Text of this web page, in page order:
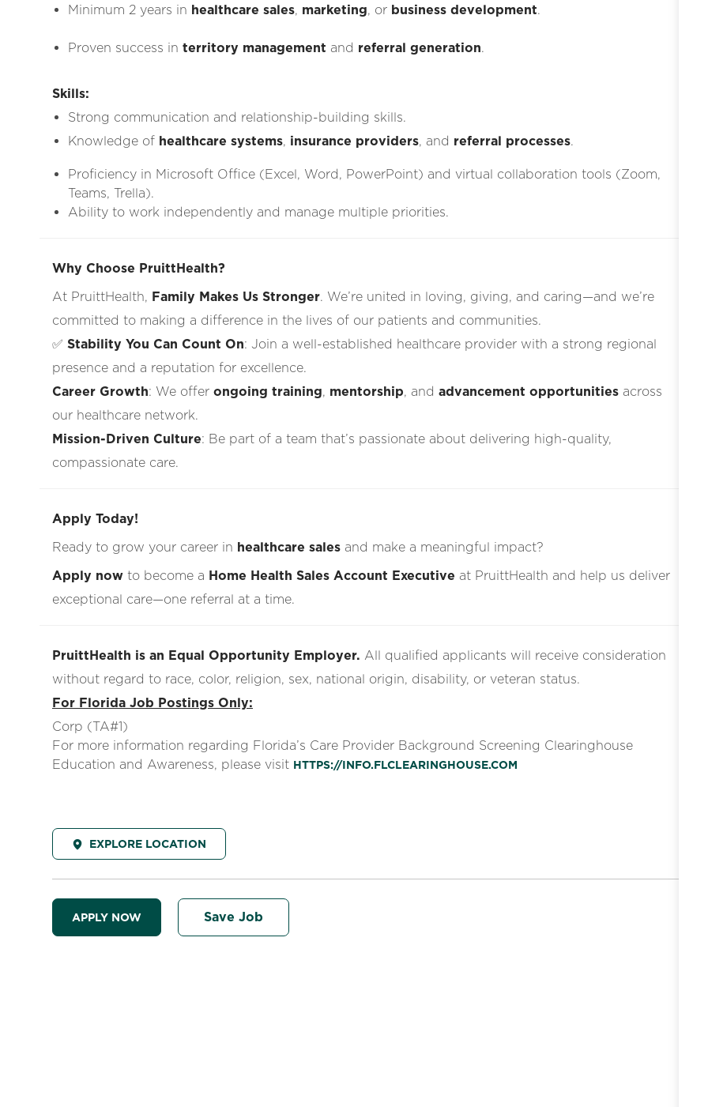
Minimum 2 years in healthcare sales, marketing, or business development.
Proven success in territory management and referral generation.
Skills:
Strong communication and relationship-building skills.
Knowledge of healthcare systems, insurance providers, and referral processes.
Proficiency in Microsoft Office (Excel, Word, PowerPoint) and virtual collaboration tools (Zoom,
Teams, Trella).
Ability to work independently and manage multiple priorities.
Why Choose PruittHealth?
At PruittHealth, Family Makes Us Stronger. We’re united in loving, giving, and caring—and we’re
committed to making a difference in the lives of our patients and communities.
✅ Stability You Can Count On: Join a well-established healthcare provider with a strong regional
presence and a reputation for excellence.
Career Growth: We offer ongoing training, mentorship, and advancement opportunities across
our healthcare network.
Mission-Driven Culture: Be part of a team that’s passionate about delivering high-quality,
compassionate care.
Apply Today!
Ready to grow your career in healthcare sales and make a meaningful impact?
Apply now to become a Home Health Sales Account Executive at PruittHealth and help us deliver
exceptional care—one referral at a time.
PruittHealth is an Equal Opportunity Employer. All qualified applicants will receive consideration
without regard to race, color, religion, sex, national origin, disability, or veteran status.
For Florida Job Postings Only:
Corp (TA#1)
For more information regarding Florida’s Care Provider Background Screening Clearinghouse
Education and Awareness, please visit HTTPS://INFO.FLCLEARINGHOUSE.COM
EXPLORE LOCATION
APPLY NOW Save Job